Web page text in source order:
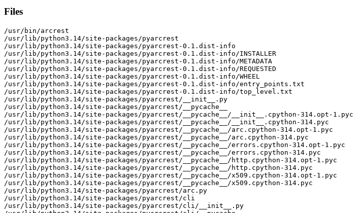
Files
/usr/bin/arcrest
/usr/lib/python3.14/site-packages/pyarcrest
/usr/lib/python3.14/site-packages/pyarcrest-0.1.dist-info
/usr/lib/python3.14/site-packages/pyarcrest-0.1.dist-info/INSTALLER
/usr/lib/python3.14/site-packages/pyarcrest-0.1.dist-info/METADATA
/usr/lib/python3.14/site-packages/pyarcrest-0.1.dist-info/REQUESTED
/usr/lib/python3.14/site-packages/pyarcrest-0.1.dist-info/WHEEL
/usr/lib/python3.14/site-packages/pyarcrest-0.1.dist-info/entry_points.txt
/usr/lib/python3.14/site-packages/pyarcrest-0.1.dist-info/top_level.txt
/usr/lib/python3.14/site-packages/pyarcrest/__init__.py
/usr/lib/python3.14/site-packages/pyarcrest/__pycache__
/usr/lib/python3.14/site-packages/pyarcrest/__pycache__/__init__.cpython-314.opt-1.pyc
/usr/lib/python3.14/site-packages/pyarcrest/__pycache__/__init__.cpython-314.pyc
/usr/lib/python3.14/site-packages/pyarcrest/__pycache__/arc.cpython-314.opt-1.pyc
/usr/lib/python3.14/site-packages/pyarcrest/__pycache__/arc.cpython-314.pyc
/usr/lib/python3.14/site-packages/pyarcrest/__pycache__/errors.cpython-314.opt-1.pyc
/usr/lib/python3.14/site-packages/pyarcrest/__pycache__/errors.cpython-314.pyc
/usr/lib/python3.14/site-packages/pyarcrest/__pycache__/http.cpython-314.opt-1.pyc
/usr/lib/python3.14/site-packages/pyarcrest/__pycache__/http.cpython-314.pyc
/usr/lib/python3.14/site-packages/pyarcrest/__pycache__/x509.cpython-314.opt-1.pyc
/usr/lib/python3.14/site-packages/pyarcrest/__pycache__/x509.cpython-314.pyc
/usr/lib/python3.14/site-packages/pyarcrest/arc.py
/usr/lib/python3.14/site-packages/pyarcrest/cli
/usr/lib/python3.14/site-packages/pyarcrest/cli/__init__.py